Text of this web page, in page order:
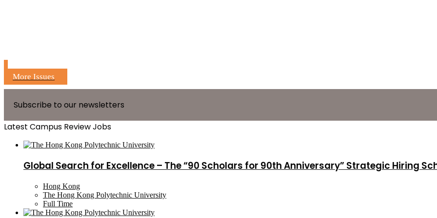
More Issues
Subscribe to our newsletters
Latest Campus Review Jobs
Global Search for Excellence – The “90 Scholars for 90th Anniversary” Strategic Hiring
Hong Kong
The Hong Kong Polytechnic University
Full Time